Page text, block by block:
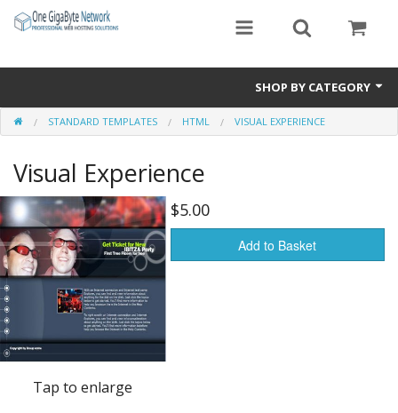
SHOP BY CATEGORY
Exclusive Designs
Free Templates
Misc.
Standard Templates
Sale Items
STANDARD TEMPLATES HTML VISUAL EXPERIENCE
Visual Experience
Tap to enlarge
$5.00
Add to Basket